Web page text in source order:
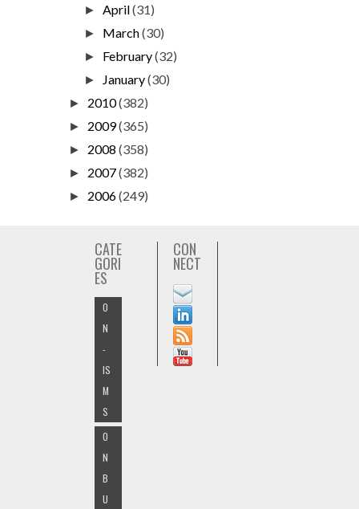
►April(31)
► March(30)
► February(32)
► January(30)
► 2010(382)
► 2009(365)
► 2008 (358)
► 2007(382)
► 2006(249)
CATE
GORI
ES
O
N
-
IS
M
S
O
N
B
U
CON
NECT